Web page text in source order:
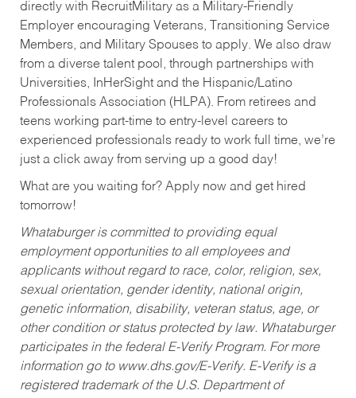
directly with RecruitMilitary as a Military-Friendly
Employer encouraging Veterans, Transitioning Service
Members, and Military Spouses to apply. We also draw
from a diverse talent pool, through partnerships with
Universities, InHerSight and the Hispanic/Latino
Professionals Association (HLPA). From retirees and
teens working part-time to entry-level careers to
experienced professionals ready to work full time, we’re
just a click away from serving up a good day!
What are you waiting for? Apply now and get hired
tomorrow!
Whataburger is committed to providing equal
employment opportunities to all employees and
applicants without regard to race, color, religion, sex,
sexual orientation, gender identity, national origin,
genetic information, disability, veteran status, age, or
other condition or status protected by law. Whataburger
participates in the federal E-Verify Program. For more
information go to www.dhs.gov/E-Verify. E-Verify is a
registered trademark of the U.S. Department of